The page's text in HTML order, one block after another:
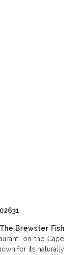
The Brewster Fish
on the Cape
for its naturally